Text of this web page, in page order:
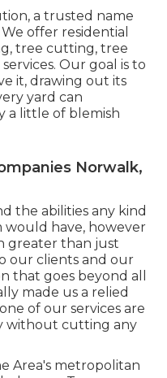
a trusted name
offer residential
tree cutting, tree
Our goal is to
it, drawing out its
yard can
a little of blemish
Norwalk,
the abilities any kind
would have, however
greater than just
our clients and our
that goes beyond all
made us a relied
of our services are
without cutting any
Area's metropolitan